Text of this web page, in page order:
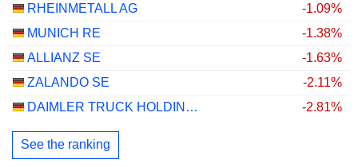
RHEINMETALL AG
-1.09%
MUNICH RE
-1.38%
ALLIANZ SE
-1.63%
ZALANDO SE
-2.11%
DAIMLER TRUCK HOLDING AG
-2.81%
See the ranking